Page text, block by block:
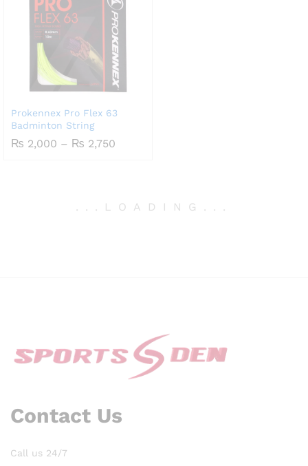
Prokennex Pro Flex 63
Badminton String
₨ 2,000 – ₨ 2,750
.
. . LOADING . . .
Contact Us
Call us 24/7